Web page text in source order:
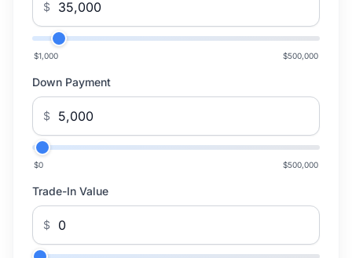
$
$1,000 $500,000
Down Payment
$
$0 $500,000
Trade-In Value
$